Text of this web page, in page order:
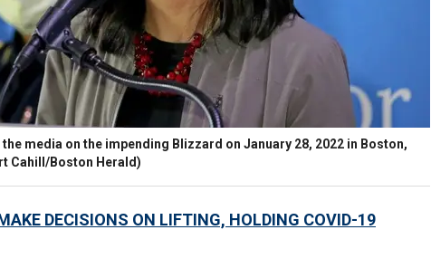
media on the impending Blizzard on January 28, 2022 in Boston,
Cahill/Boston Herald)
DECISIONS ON LIFTING, HOLDING COVID-19